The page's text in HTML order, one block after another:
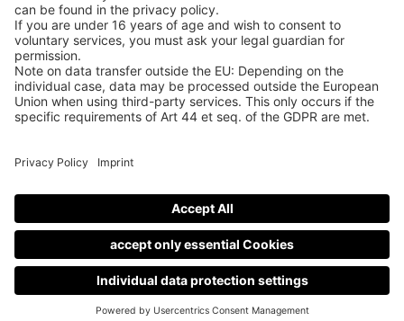
Teilnahmebedingungen
Nutzungsbedingungen
Impressum
Contact
© Guitar Summit